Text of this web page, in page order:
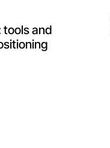
tools and